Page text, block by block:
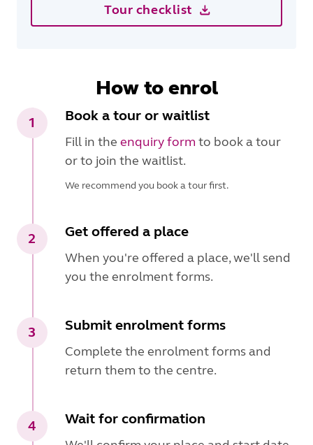
Tour checklist
How to enrol
1 Book a tour or waitlist
Fill in the enquiry form to book a tour
or to join the waitlist.
We recommend you book a tour first.
2 Get offered a place
When you're offered a place, we'll send
you the enrolment forms.
3 Submit enrolment forms
Complete the enrolment forms and
return them to the centre.
4 Wait for confirmation